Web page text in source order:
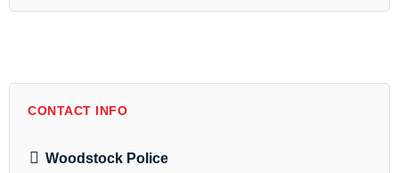
CONTACT INFO
Woodstock Police